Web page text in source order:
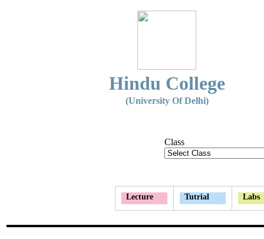
Hindu College
(University Of Delhi)
Class
Lecture Tutrial Labs